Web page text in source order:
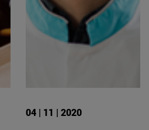
04 | 11 | 2020